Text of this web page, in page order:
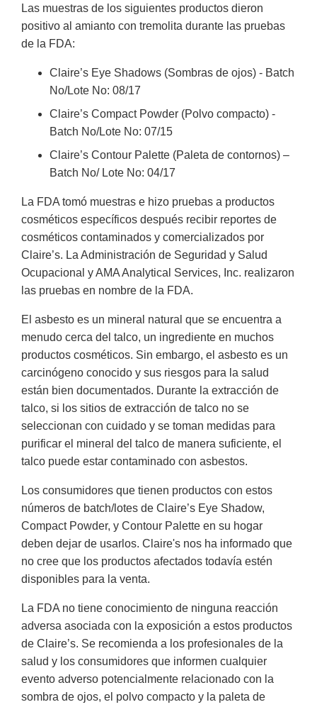
Las muestras de los siguientes productos dieron
positivo al amianto con tremolita durante las pruebas
de la FDA:
Claire’s Eye Shadows (Sombras de ojos) - Batch
No/Lote No: 08/17
Claire’s Compact Powder (Polvo compacto) -
Batch No/Lote No: 07/15
Claire’s Contour Palette (Paleta de contornos) –
Batch No/ Lote No: 04/17
La FDA tomó muestras e hizo pruebas a productos
cosméticos específicos después recibir reportes de
cosméticos contaminados y comercializados por
Claire’s. La Administración de Seguridad y Salud
Ocupacional y AMA Analytical Services, Inc. realizaron
las pruebas en nombre de la FDA.
El asbesto es un mineral natural que se encuentra a
menudo cerca del talco, un ingrediente en muchos
productos cosméticos. Sin embargo, el asbesto es un
carcinógeno conocido y sus riesgos para la salud
están bien documentados. Durante la extracción de
talco, si los sitios de extracción de talco no se
seleccionan con cuidado y se toman medidas para
purificar el mineral del talco de manera suficiente, el
talco puede estar contaminado con asbestos.
Los consumidores que tienen productos con estos
números de batch/lotes de Claire’s Eye Shadow,
Compact Powder, y Contour Palette en su hogar
deben dejar de usarlos. Claire's nos ha informado que
no cree que los productos afectados todavía estén
disponibles para la venta.
La FDA no tiene conocimiento de ninguna reacción
adversa asociada con la exposición a estos productos
de Claire’s. Se recomienda a los profesionales de la
salud y los consumidores que informen cualquier
evento adverso potencialmente relacionado con la
sombra de ojos, el polvo compacto y la paleta de